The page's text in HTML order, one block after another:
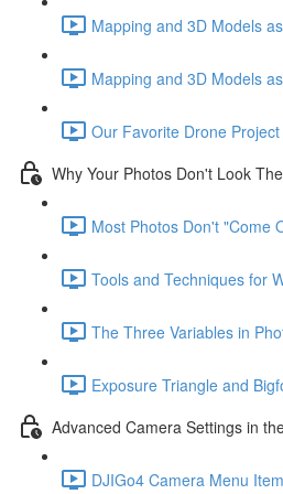
Mapping and 3D Models
Mapping and 3D Models
Our Favorite Drone
Why Your Photos Don't Look
Most Photos Don't "Come
Tools and Techniques for
The Three Variables in
Exposure Triangle and
Advanced Camera Settings in
DJIGo4 Camera Menu